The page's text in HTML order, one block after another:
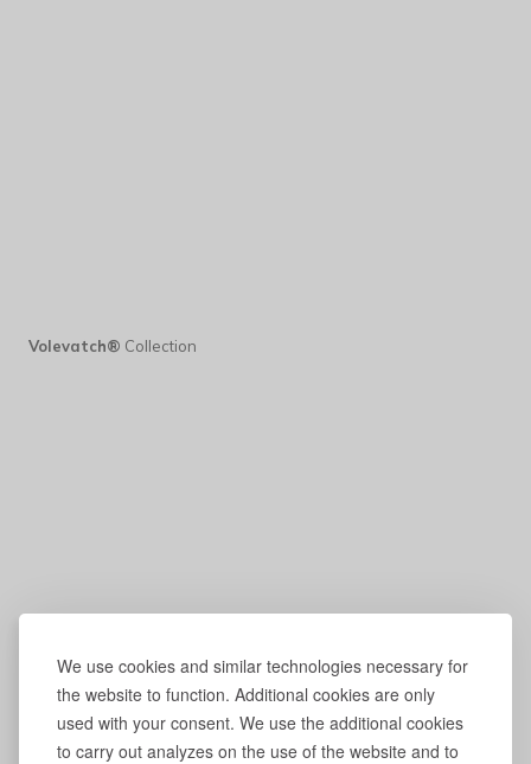
We use cookies and similar technologies necessary for
the website to function. Additional cookies are only
used with your consent. We use the additional cookies
to carry out analyzes on the use of the website and to
Volevatch® Collection